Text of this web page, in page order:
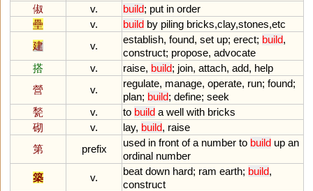
俶
v. build; put in order
壘
v. build by piling bricks,clay,stones,etc
建
v.
establish, found, set up; erect; build,
construct; propose, advocate
搭
v. raise, build; join, attach, add, help
營
v.
regulate, manage, operate, run; found;
plan; build; define; seek
甃
v. to build a well with bricks
砌
v. lay, build, raise
第
prefix
used in front of a number to build up an
ordinal number
築
v.
beat down hard; ram earth; build,
construct